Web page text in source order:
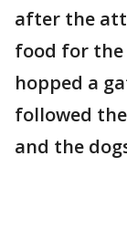
after the
food for the
hopped a
followed
and the